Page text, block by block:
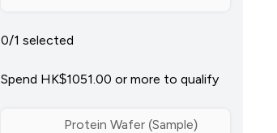
0/1 selected
Spend HK$1051.00‎ or more to qualify
Protein Wafer (Sample)